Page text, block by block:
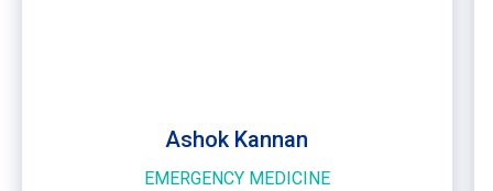
Ashok Kannan
EMERGENCY MEDICINE